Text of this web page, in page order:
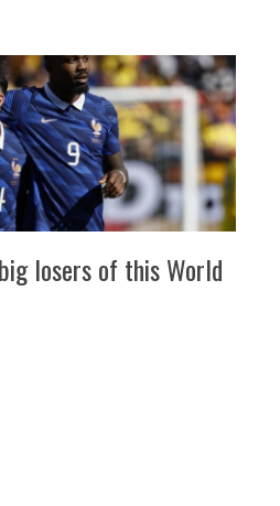
losers of this World